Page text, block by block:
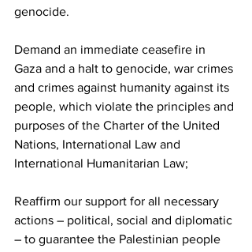
genocide.
Demand an immediate ceasefire in
Gaza and a halt to genocide, war crimes
and crimes against humanity against its
people, which violate the principles and
purposes of the Charter of the United
Nations, International Law and
International Humanitarian Law;
Reaffirm our support for all necessary
actions – political, social and diplomatic
– to guarantee the Palestinian people